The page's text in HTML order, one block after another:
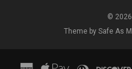
©
Theme by Safe As